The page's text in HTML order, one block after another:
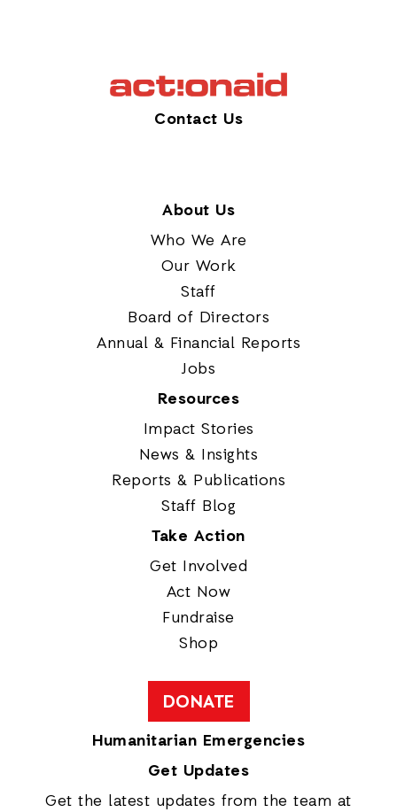
Contact Us
About Us
Who We Are
Our Work
Staff
Board of Directors
Annual & Financial Reports
Jobs
Resources
Impact Stories
News & Insights
Reports & Publications
Staff Blog
Take Action
Get Involved
Act Now
Fundraise
Shop
DONATE
Humanitarian Emergencies
Get Updates
Get the latest updates from the team at